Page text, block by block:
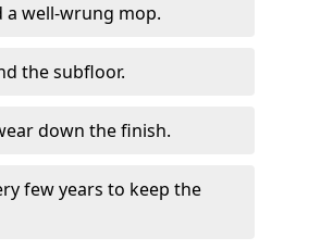
a well-wrung mop.
the subfloor.
down the finish.
few years to keep the